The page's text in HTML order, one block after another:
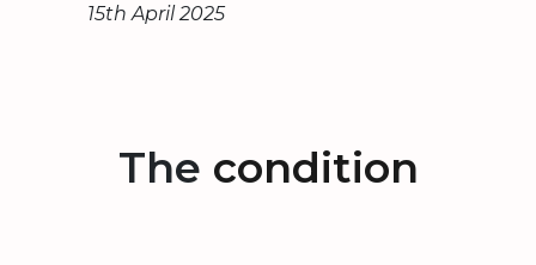
15th April 2025
The condition